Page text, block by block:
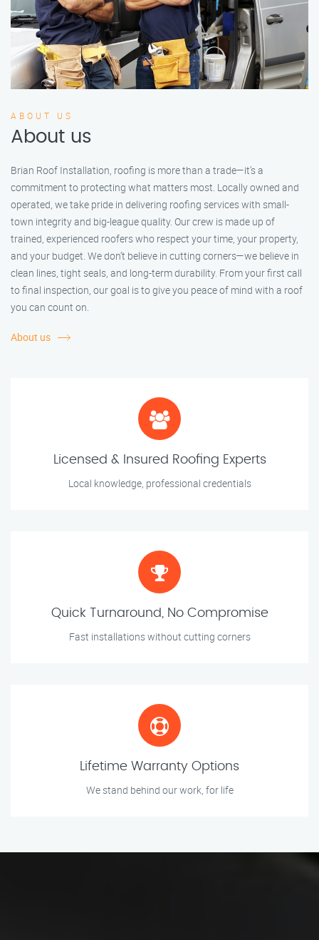
ABOUT US
About us
Brian Roof Installation, roofing is more than a trade—it’s a
commitment to protecting what matters most. Locally owned and
operated, we take pride in delivering roofing services with small-
town integrity and big-league quality. Our crew is made up of
trained, experienced roofers who respect your time, your property,
and your budget. We don’t believe in cutting corners—we believe in
clean lines, tight seals, and long-term durability. From your first call
to final inspection, our goal is to give you peace of mind with a roof
you can count on.
About us
Licensed & Insured Roofing Experts
Local knowledge, professional credentials
Quick Turnaround, No Compromise
Fast installations without cutting corners
Lifetime Warranty Options
We stand behind our work, for life